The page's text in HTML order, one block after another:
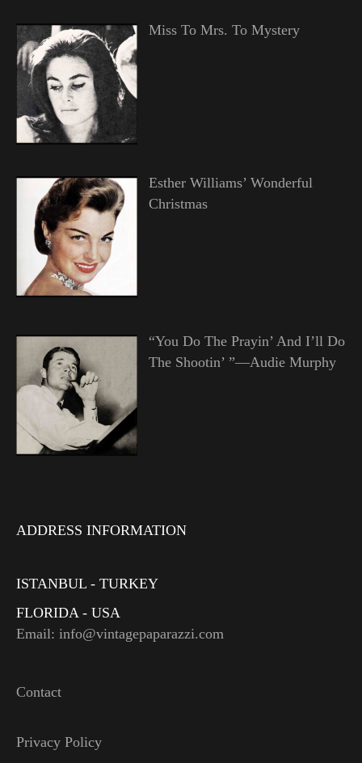
Miss To Mrs. To Mystery
Esther Williams’ Wonderful
Christmas
“You Do The Prayin’ And I’ll Do
The Shootin’ ”—Audie Murphy
ADDRESS INFORMATION
ISTANBUL - TURKEY
FLORIDA - USA
Email: info@vintagepaparazzi.com
Contact
Privacy Policy